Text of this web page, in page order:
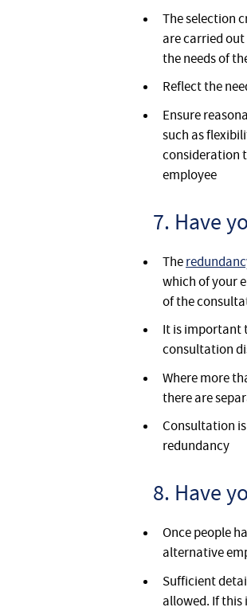
The selection
are carried
the needs of
Reflect the
Ensure
such as
consideration
employee
7. Have
The
which of your
of the
It is important
consultation
Where more
there are
Consultation
redundancy
8. Have
Once people
alternative
Sufficient
allowed. If this